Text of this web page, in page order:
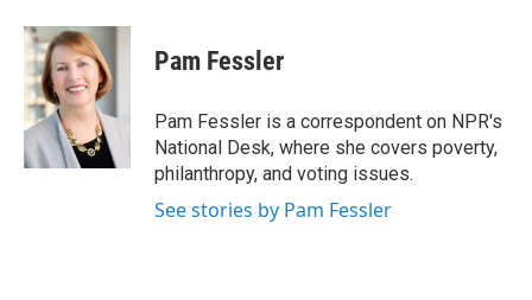
c
e
b
o
o
k
i
t
t
e
r
n
e
d
I
n
Pam Fessler
Pam Fessler is a correspondent on NPR's
National Desk, where she covers poverty,
philanthropy, and voting issues.
See stories by Pam Fessler